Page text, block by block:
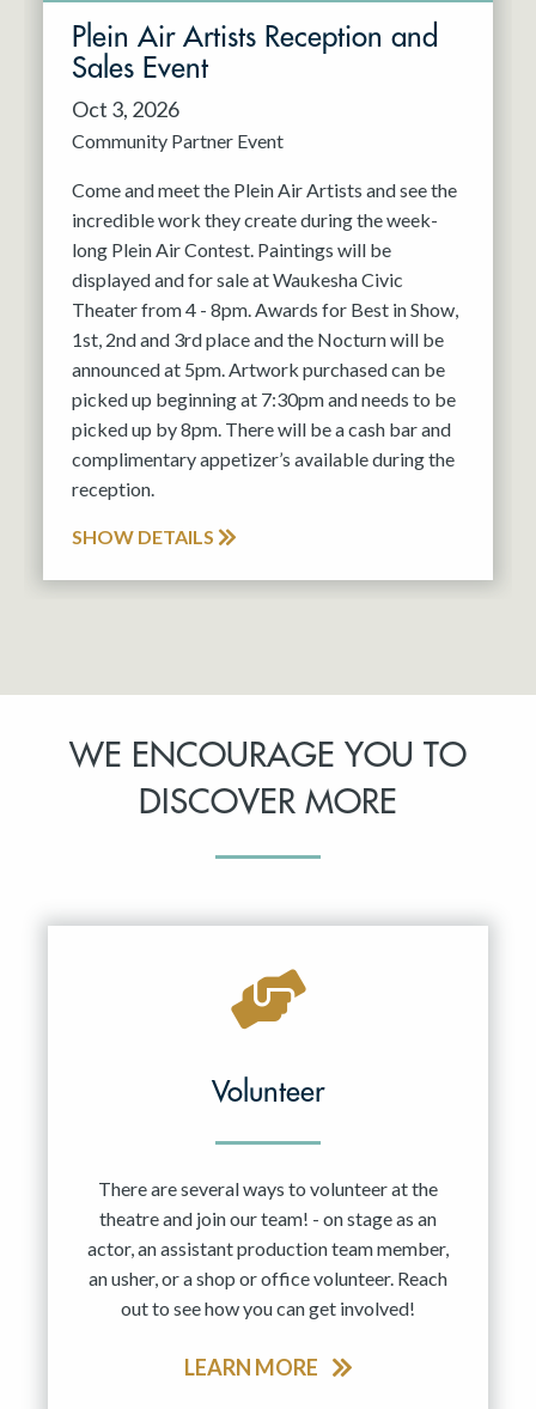
Plein Air Artists Reception and
Sales Event
Oct 3, 2026
Community Partner Event
Come and meet the Plein Air Artists and see the
incredible work they create during the week-
long Plein Air Contest. Paintings will be
displayed and for sale at Waukesha Civic
Theater from 4 - 8pm. Awards for Best in Show,
1st, 2nd and 3rd place and the Nocturn will be
announced at 5pm. Artwork purchased can be
picked up beginning at 7:30pm and needs to be
picked up by 8pm. There will be a cash bar and
complimentary appetizer’s available during the
reception.
SHOW DETAILS
WE ENCOURAGE YOU TO
DISCOVER MORE
Volunteer
There are several ways to volunteer at the
theatre and join our team! - on stage as an
actor, an assistant production team member,
an usher, or a shop or office volunteer. Reach
out to see how you can get involved!
LEARN MORE